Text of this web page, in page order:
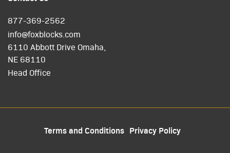
877-369-2562
info@foxblocks.com
6110 Abbott Drive Omaha,
NE 68110
Head Office
Terms and Conditions Privacy Policy